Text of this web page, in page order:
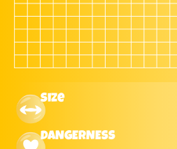
Size
DANGERNESS